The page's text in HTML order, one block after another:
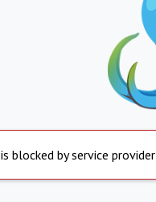
blocked by service provider